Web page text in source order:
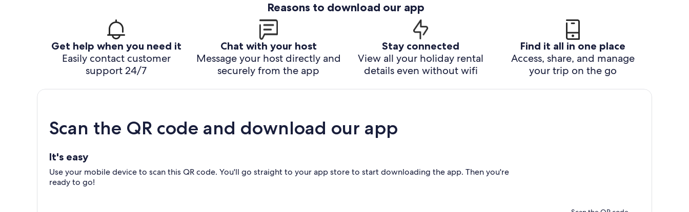
Reasons to download our app
Get help when you need it
Easily contact customer
support 24/7
Chat with your host
Message your host directly and
securely from the app
Stay connected
View all your holiday rental
details even without wifi
Find it all in one place
Access, share, and manage
your trip on the go
Scan the QR code and download our app
It's easy
Use your mobile device to scan this QR code. You'll go straight to your app store to start downloading the app. Then you're
ready to go!